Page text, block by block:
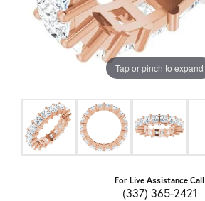
Tap or pinch to expand
For Live Assistance Call
(337) 365-2421